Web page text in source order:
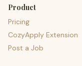
Product
Pricing
CozyApply Extension
Post a Job